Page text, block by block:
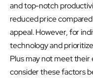
and top-notch
reduced price
appeal. However, for
technology and
Plus may not meet
consider these factors